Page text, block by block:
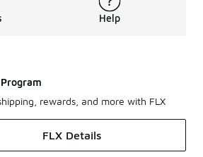
Help
rewards, and more with FLX
FLX Details